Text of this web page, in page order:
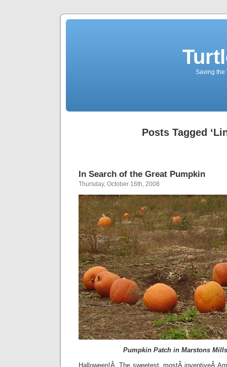
Saving the
Posts Tagged
In Search of the Great Pumpkin
Thursday, October 16th, 2008
Pumpkin Patch in Marstons
Halloween!Â The sweetest, mostÂ inventiveÂ